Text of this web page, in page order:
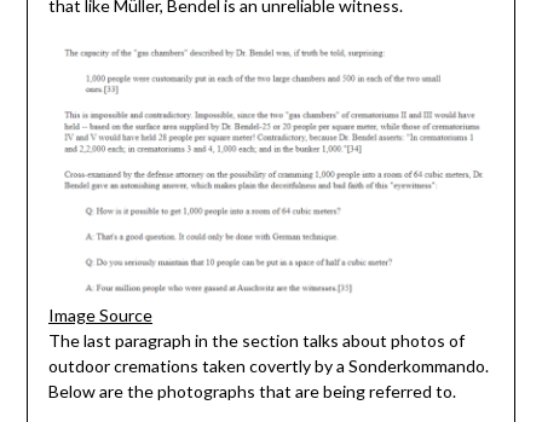
that like Müller, Bendel is an unreliable witness.
Image Source
The last paragraph in the section talks about photos of
outdoor cremations taken covertly by a Sonderkommando.
Below are the photographs that are being referred to.